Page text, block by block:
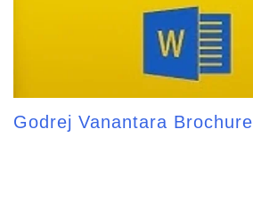
Godrej Vanantara Brochure